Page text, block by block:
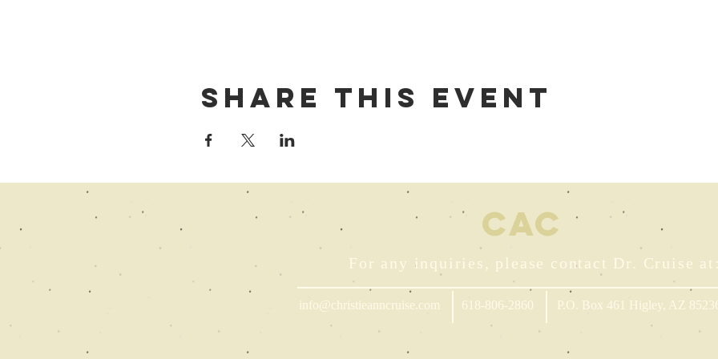
Share this event
CAC
For any inquiries, please contact Dr. Cruise
info@christieanncruise.com 618-806-2860 P.O. Box 461 Higley, AZ